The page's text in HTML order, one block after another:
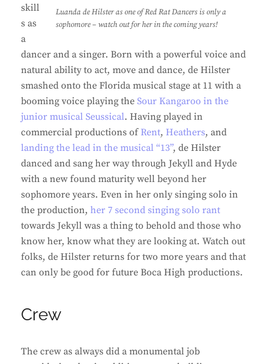
Luanda de Hilster as one of Red Rat Dancers is only a
sophomore – watch out for her in the coming years!
skill
s as
a
dancer and a singer. Born with a powerful voice and
natural ability to act, move and dance, de Hilster
smashed onto the Florida musical stage at 11 with a
booming voice playing the Sour Kangaroo in the
junior musical Seussical. Having played in
commercial productions ofRent, Heathers, and
landing the lead in the musical “13”, de Hilster
danced and sang her way through Jekyll and Hyde
with a new found maturity well beyond her
sophomore years. Even in her only singing solo in
the production, her 7 second singing solo rant
towards Jekyll was a thing to behold and those who
know her, know what they are looking at. Watch out
folks, de Hilster returns for two more years and that
can only be good for future Boca High productions.
Crew
The crew as always did a monumental job